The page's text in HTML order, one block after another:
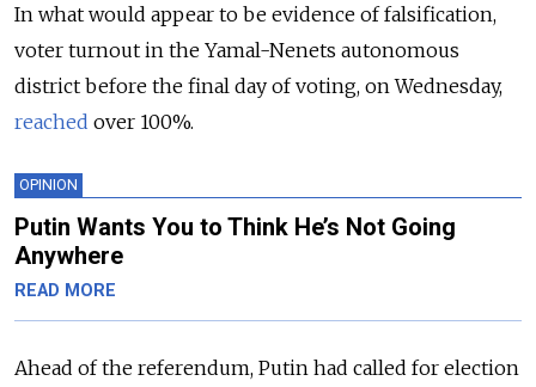
In what would appear to be evidence of falsification,
voter turnout in the Yamal-Nenets autonomous
district before the final day of voting, on Wednesday,
reached over 100%.
OPINION
Putin Wants You to Think He’s Not Going
Anywhere
READ MORE
Ahead of the referendum, Putin had called for election